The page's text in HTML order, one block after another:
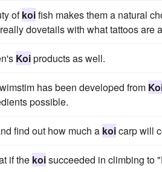
ofkoifish makes them a natural
dovetails with what tattoos are
Koiproducts as well.
has been developed from
possible.
find out how much a koicarp will
if the koisucceeded in climbing to